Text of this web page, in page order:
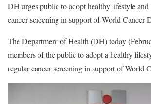
DH urges public to adopt healthy lifestyle and
cancer screening in support of World Cancer
The Department of Health (DH) today
members of the public to adopt a healthy
regular cancer screening in support of World